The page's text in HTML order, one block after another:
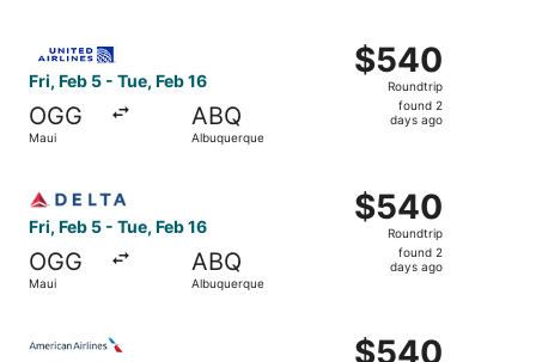
Fri, Feb 5 - Tue, Feb 16
OGG
Maui
ABQ
Albuquerque
$540
Roundtrip,
found
$540
Roundtrip
found 2
days ago
Fri, Feb 5 - Tue, Feb 16
OGG
Maui
ABQ
Albuquerque
$540
Roundtrip,
found
$540
Roundtrip
found 2
days ago
$540
$540